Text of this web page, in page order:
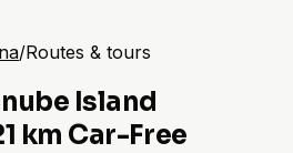
/Routes & tours
Island
km Car-Free